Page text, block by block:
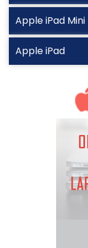
Apple iPad Mini
Apple iPad